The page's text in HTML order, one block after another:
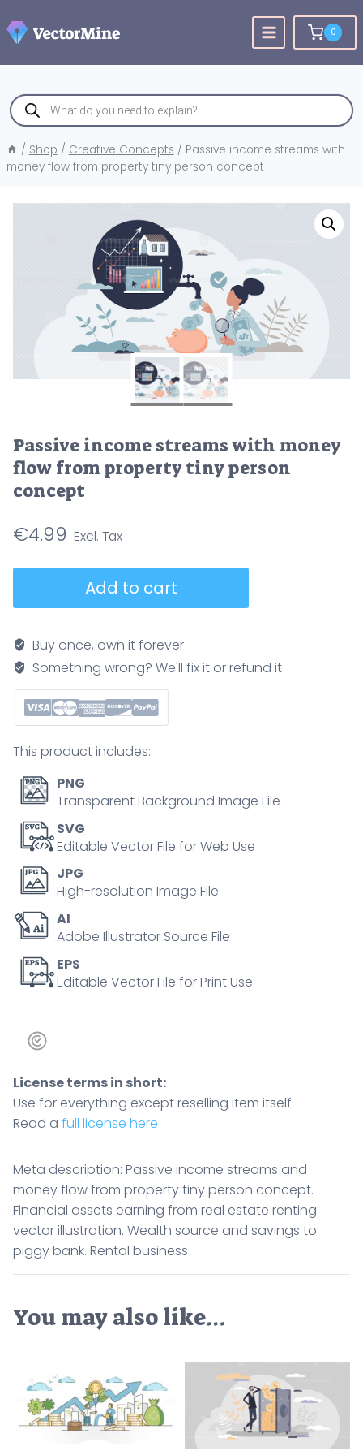
to
content
0
Products
search
/ Shop / Creative Concepts / Passive income streams with
money flow from property tiny person concept
Passive income streams with money
flow from property tiny person
concept
€4.99
with
money
flow
from
property
person
concept
quantity
Add to cart
Buy once, own it forever
Something wrong? We'll fix it or refund it
This product includes:
PNG
Transparent Background Image File
SVG
Editable Vector File for Web Use
JPG
High-resolution Image File
AI
Adobe Illustrator Source File
EPS
Editable Vector File for Print Use
License terms in short:
Use for everything except reselling item itself.
Read a full license here
Meta description: Passive income streams and
money flow from property tiny person concept.
Financial assets earning from real estate renting
vector illustration. Wealth source and savings to
piggy bank. Rental business
You may also like…